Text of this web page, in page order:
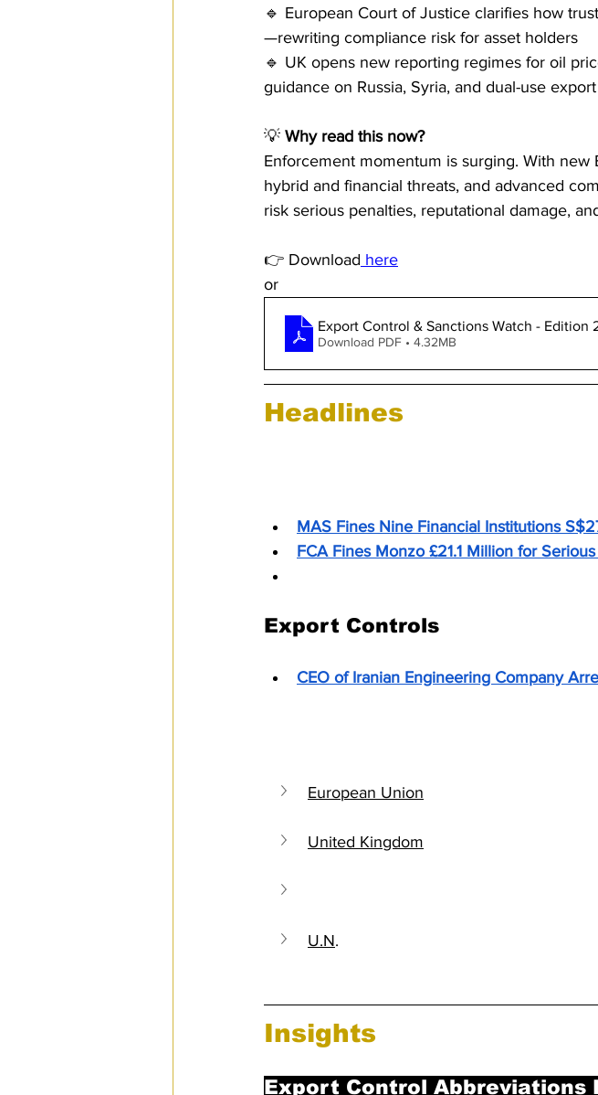
🔹 European Court of Justice clarifies how
—rewriting compliance risk for asset holders
🔹 UK opens new reporting regimes for oil
guidance on Russia, Syria, and dual-use
💡 Why read this now?
Enforcement momentum is surging. With new
hybrid and financial threats, and advanced
risk serious penalties, reputational damage,
👉 Download here
or
Export Control & Sanctions Watch - Edition
Download PDF • 4.32MB
Headlines
MAS Fines Nine Financial Institutions
FCA Fines Monzo £21.1 Million for
Export Controls
CEO of Iranian Engineering Company
European Union
United Kingdom
U.N.
Insights
Export Control Abbreviations